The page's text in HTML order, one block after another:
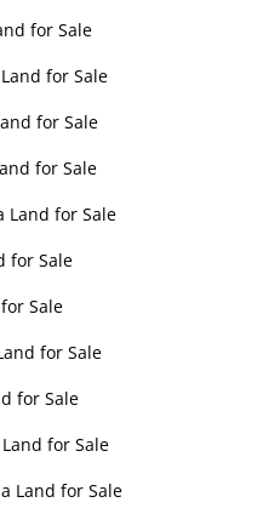
for Sale
for Sale
for Sale
for Sale
Land for Sale
for Sale
Sale
for Sale
for Sale
for Sale
Land for Sale